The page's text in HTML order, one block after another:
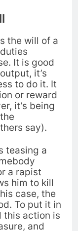
the will of a
It is good
it’s
to do it. It
or reward
it’s being
say).
teasing a
a rapist
him to kill
case, the
To put it in
this action is
and